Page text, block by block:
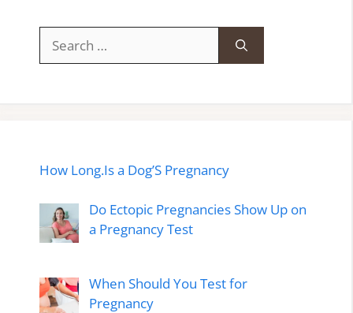
for:
How Long.Is a Dog’S Pregnancy
Do Ectopic Pregnancies Show Up on
a Pregnancy Test
When Should You Test for
Pregnancy